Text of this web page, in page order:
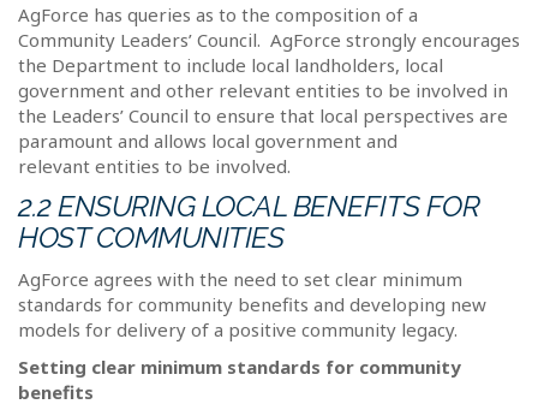
AgForce has queries as to the composition of a
Community Leaders’ Council. AgForce strongly encourages
the Department to include local landholders, local
government and other relevant entities to be involved in
the Leaders’ Council to ensure that local perspectives are
paramount and allows local government and
relevant entities to be involved.
2.2 ENSURING LOCAL BENEFITS FOR
HOST COMMUNITIES
AgForce agrees with the need to set clear minimum
standards for community benefits and developing new
models for delivery of a positive community legacy.
Setting clear minimum standards for community
benefits